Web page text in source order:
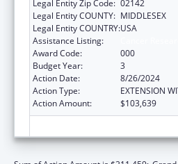
Legal Entity Zip Code: 02142
Legal Entity COUNTY: MIDDLESEX
Legal Entity COUNTRY:USA
Assistance Listing:
Award Code:
000
Budget Year:
3
Action Date:
8/26/2024
Action Type:
EXTENSION
Action Amount:
$103,639